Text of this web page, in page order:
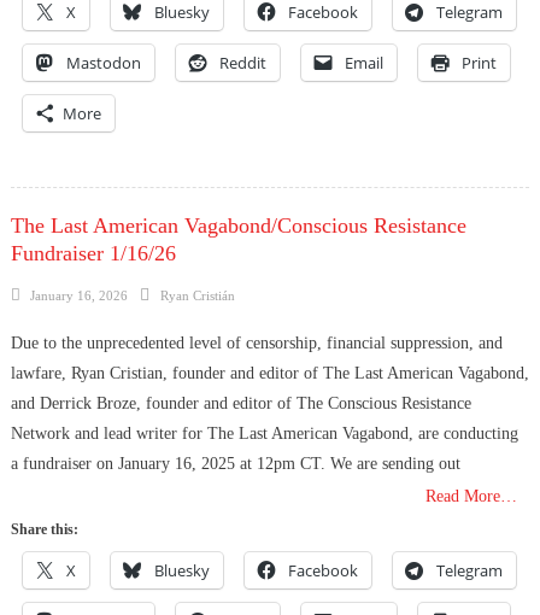
X Bluesky Facebook Telegram
Mastodon Reddit Email Print
More
The Last American Vagabond/Conscious Resistance
Fundraiser 1/16/26
Posted
January 16, 2026 Author
Ryan Cristián
Due to the unprecedented level of censorship, financial suppression, and
lawfare, Ryan Cristian, founder and editor of The Last American Vagabond,
and Derrick Broze, founder and editor of The Conscious Resistance
Network and lead writer for The Last American Vagabond, are conducting
a fundraiser on January 16, 2025 at 12pm CT. We are sending out
Read More…
Share this:
X Bluesky Facebook Telegram